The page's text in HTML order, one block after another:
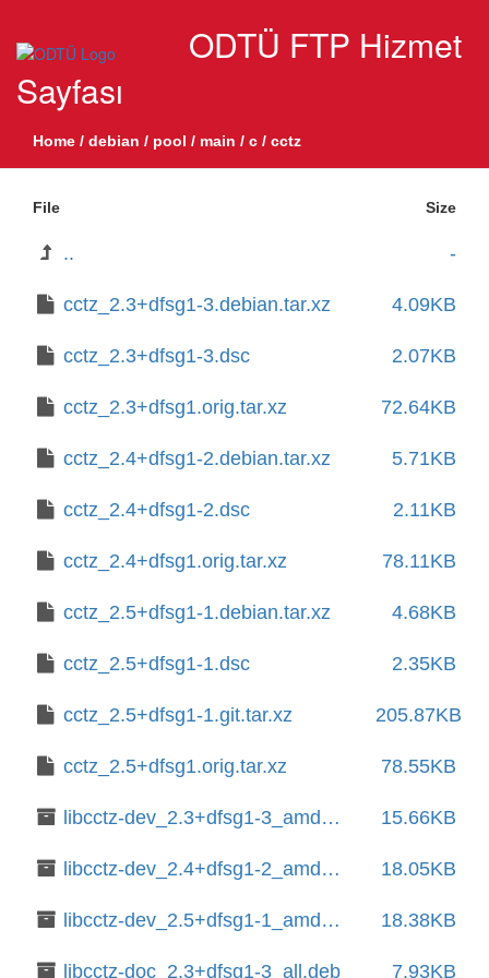
ODTÜ FTP Hizmet
Sayfası
Home / debian / pool / main / c / cctz
File Size
.. -
cctz_2.3+dfsg1-3.debian.tar.xz 4.09KB
cctz_2.3+dfsg1-3.dsc 2.07KB
cctz_2.3+dfsg1.orig.tar.xz 72.64KB
cctz_2.4+dfsg1-2.debian.tar.xz 5.71KB
cctz_2.4+dfsg1-2.dsc 2.11KB
cctz_2.4+dfsg1.orig.tar.xz 78.11KB
cctz_2.5+dfsg1-1.debian.tar.xz 4.68KB
cctz_2.5+dfsg1-1.dsc 2.35KB
cctz_2.5+dfsg1-1.git.tar.xz 205.87KB
cctz_2.5+dfsg1.orig.tar.xz 78.55KB
libcctz-dev_2.3+dfsg1-3_amd64.deb 15.66KB
libcctz-dev_2.4+dfsg1-2_amd64.deb 18.05KB
libcctz-dev_2.5+dfsg1-1_amd64.deb 18.38KB
libcctz-doc_2.3+dfsg1-3_all.deb 7.93KB